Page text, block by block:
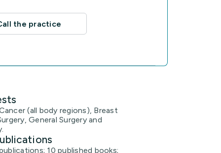
the practice
(all body regions), Breast
General Surgery and
10 published books;